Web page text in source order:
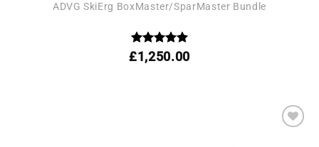
ADVG SkiErg BoxMaster/SparMaster Bundle
Rated5
out of 5
£1,250.00